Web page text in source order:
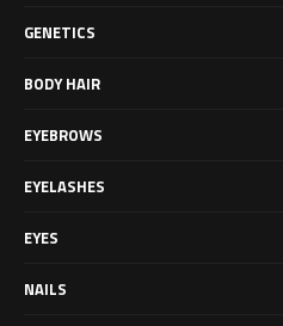
GENETICS
BODY HAIR
EYEBROWS
EYELASHES
EYES
NAILS